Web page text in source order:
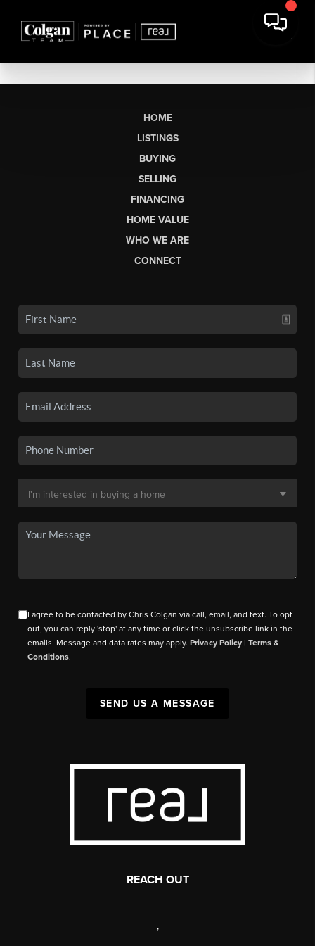
HOME
LISTINGS
BUYING
SELLING
FINANCING
HOME VALUE
WHO WE ARE
CONNECT
I agree to be contacted by Chris Colgan via call, email, and text. To opt
out, you can reply 'stop' at any time or click the unsubscribe link in the
emails. Message and data rates may apply.Privacy Policy |Terms &
Conditions.
SEND US A MESSAGE
REACH OUT
,